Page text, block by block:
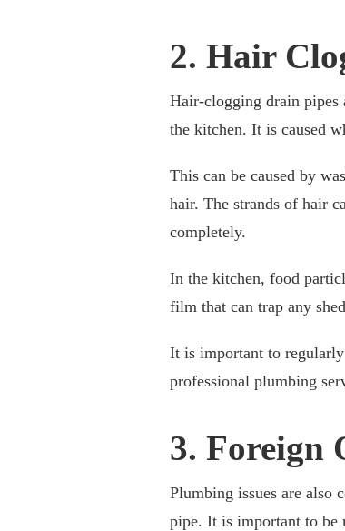
2. Hair
Hair-clogging drain pipes
the kitchen. It is caused
This can be caused by
hair. The strands of hair
completely.
In the kitchen, food
film that can trap any
It is important to
professional plumbing
3. Foreign
Plumbing issues are also
pipe. It is important to be